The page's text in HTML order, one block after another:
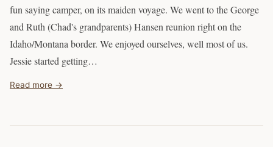
fun saying camper, on its maiden voyage. We went to the George
and Ruth (Chad's grandparents) Hansen reunion right on the
Idaho/Montana border. We enjoyed ourselves, well most of us.
Jessie started getting…
Read more →